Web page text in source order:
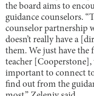
the board aims to
guidance counselors.
counselor partnership
doesn’t really have a
them. We just have the
teacher [Cooperstone],
important to connect
find out from the